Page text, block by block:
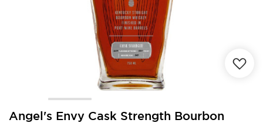
Angel's Envy Cask Strength Bourbon
Skip